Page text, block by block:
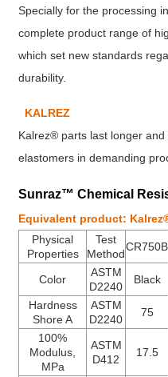
Specially for the processing
complete product range of
which set new standards
durability.
KALREZ
Kalrez® parts last longer
elastomers in demanding
Sunraz™ Chemical
Equivalent product:
Physical
Properties
Test
Method
CR750B
Color
ASTM
D2240
Black
Hardness
Shore A
ASTM
D2240
75
100%
Modulus,
MPa
ASTM
D412
17.5